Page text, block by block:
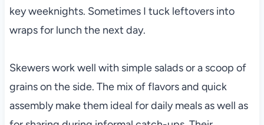
key weeknights. Sometimes I tuck leftovers into
wraps for lunch the next day.
Skewers work well with simple salads or a scoop of
grains on the side. The mix of flavors and quick
assembly make them ideal for daily meals as well as